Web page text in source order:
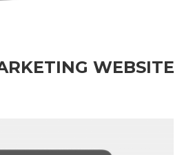
WEBSITE